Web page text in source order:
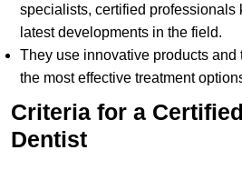
specialists, certified professionals
latest developments in the field.
They use innovative products and
the most effective treatment
Criteria for a
Dentist